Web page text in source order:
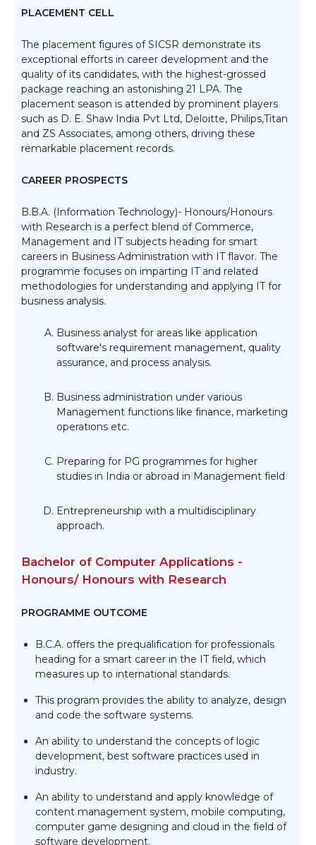
PLACEMENT CELL
The placement figures of SICSR demonstrate its
exceptional efforts in career development and the
quality of its candidates, with the highest-grossed
package reaching an astonishing 21 LPA. The
placement season is attended by prominent players
such as D. E. Shaw India Pvt Ltd, Deloitte, Philips,Titan
and ZS Associates, among others, driving these
remarkable placement records.
CAREER PROSPECTS
B.B.A. (Information Technology)- Honours/Honours
with Research is a perfect blend of Commerce,
Management and IT subjects heading for smart
careers in Business Administration with IT flavor. The
programme focuses on imparting IT and related
methodologies for understanding and applying IT for
business analysis.
Business analyst for areas like application
software's requirement management, quality
assurance, and process analysis.
Business administration under various
Management functions like finance, marketing
operations etc.
Preparing for PG programmes for higher
studies in India or abroad in Management field
Entrepreneurship with a multidisciplinary
approach.
Bachelor of Computer Applications -
Honours/ Honours with Research
PROGRAMME OUTCOME
B.C.A. offers the prequalification for professionals
heading for a smart career in the IT field, which
measures up to international standards.
This program provides the ability to analyze, design
and code the software systems.
An ability to understand the concepts of logic
development, best software practices used in
industry.
An ability to understand and apply knowledge of
content management system, mobile computing,
computer game designing and cloud in the field of
software development.